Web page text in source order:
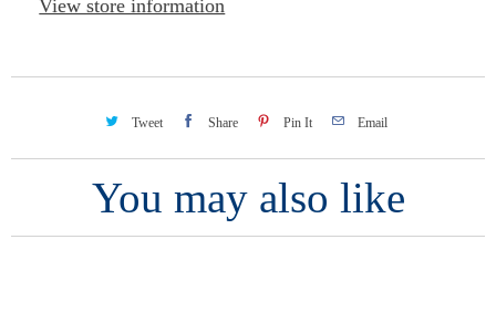
View store information
Tweet Share Pin It Email
You may also like